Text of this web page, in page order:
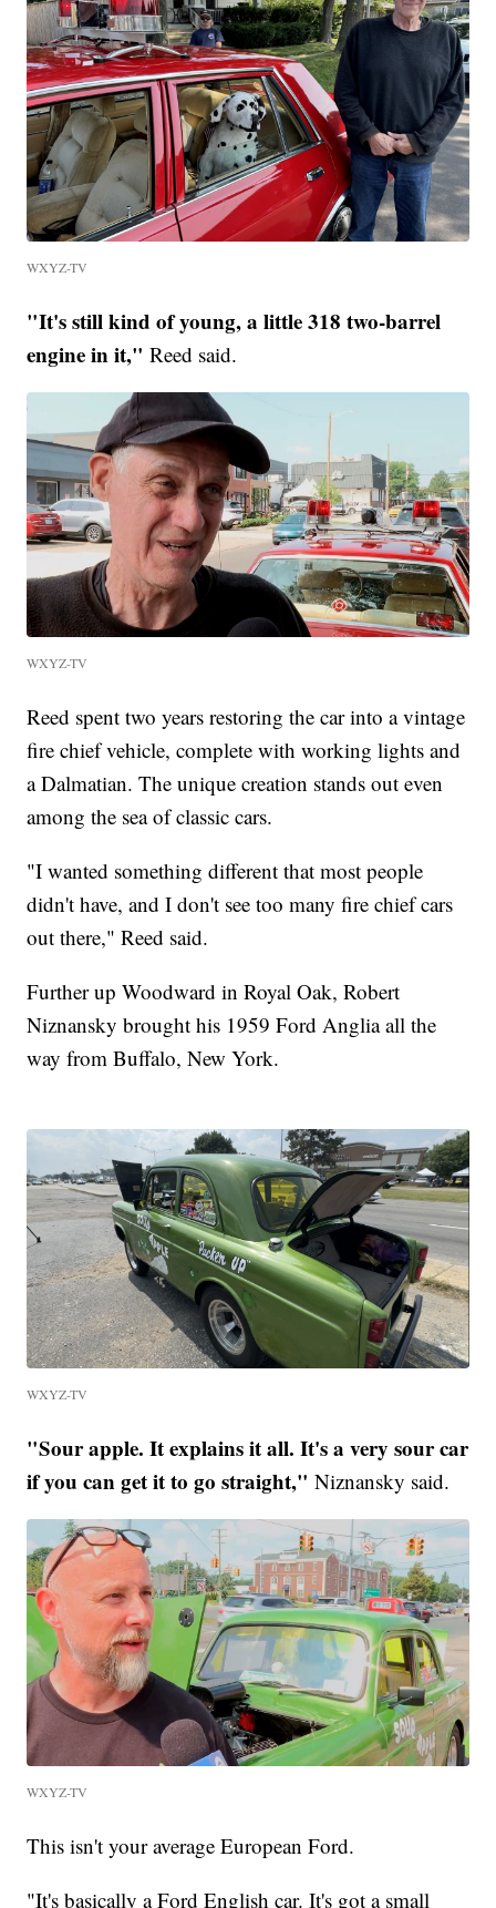
WXYZ-TV
"It's still kind of young, a little 318 two-barrel
engine in it," Reed said.
WXYZ-TV
Reed spent two years restoring the car into a vintage
fire chief vehicle, complete with working lights and
a Dalmatian. The unique creation stands out even
among the sea of classic cars.
"I wanted something different that most people
didn't have, and I don't see too many fire chief cars
out there," Reed said.
Further up Woodward in Royal Oak, Robert
Niznansky brought his 1959 Ford Anglia all the
way from Buffalo, New York.
WXYZ-TV
"Sour apple. It explains it all. It's a very sour car
if you can get it to go straight," Niznansky said.
WXYZ-TV
This isn't your average European Ford.
"It's basically a Ford English car. It's got a small